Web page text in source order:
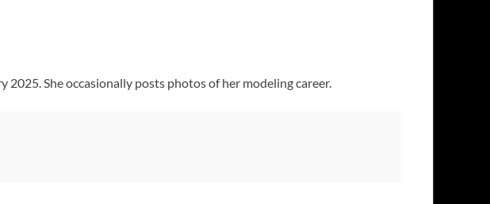
2025. She occasionally posts photos of her modeling career.